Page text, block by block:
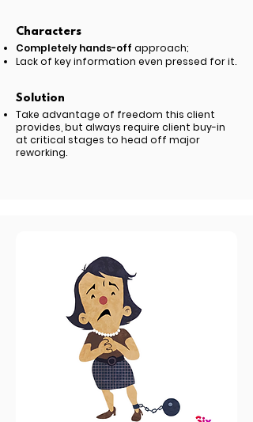
Characters
Completely hands-off approach;
Lack of key information even pressed for it.
Solution
Take advantage of freedom this client
provides, but always require client buy-in
at critical stages to head off major
reworking.